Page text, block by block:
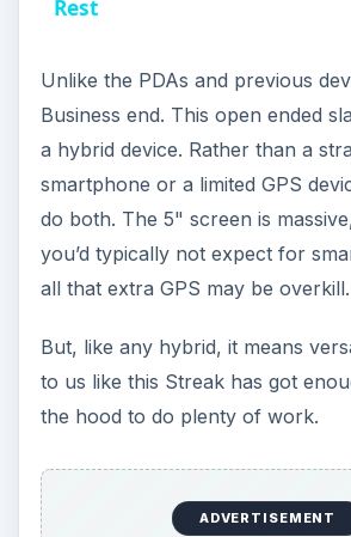
V
i
d
o
Rest
Unlike the PDAs and previous
Business end. This open ended
a hybrid device. Rather than a
smartphone or a limited GPS
do both. The 5" screen is
you’d typically not expect for
all that extra GPS may be overkill.
But, like any hybrid, it means
to us like this Streak has got
the hood to do plenty of work.
ADVERTISEMENT